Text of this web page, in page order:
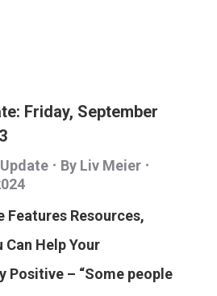
Friday, September
By Liv Meier
Features Resources,
Can Help Your
Positive – “Some people